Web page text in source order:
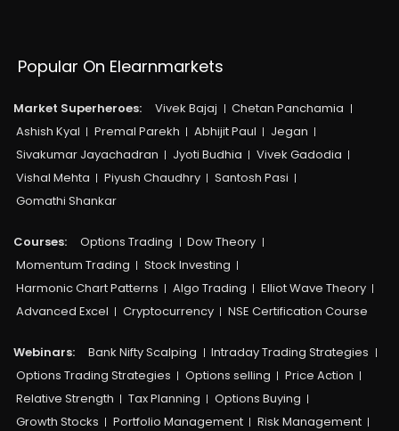
Popular On Elearnmarkets
Market Superheroes: Vivek Bajaj
Chetan Panchamia
Ashish Kyal
Premal Parekh Abhijit Paul
Jegan
Sivakumar Jayachadran
Jyoti Budhia
Vivek Gadodia
Vishal Mehta
Piyush Chaudhry
Santosh Pasi
Gomathi Shankar
Courses:​ Options Trading
Dow Theory
Momentum Trading
Stock Investing
Harmonic Chart Patterns
Algo Trading
Elliot Wave Theory
Advanced Excel
Cryptocurrency NSE Certification Course
Webinars: Bank Nifty Scalping
Intraday Trading Strategies
Options Trading Strategies
Options selling
Price Action
Relative Strength
Tax Planning
Options Buying
Growth Stocks
Portfolio Management
Risk Management